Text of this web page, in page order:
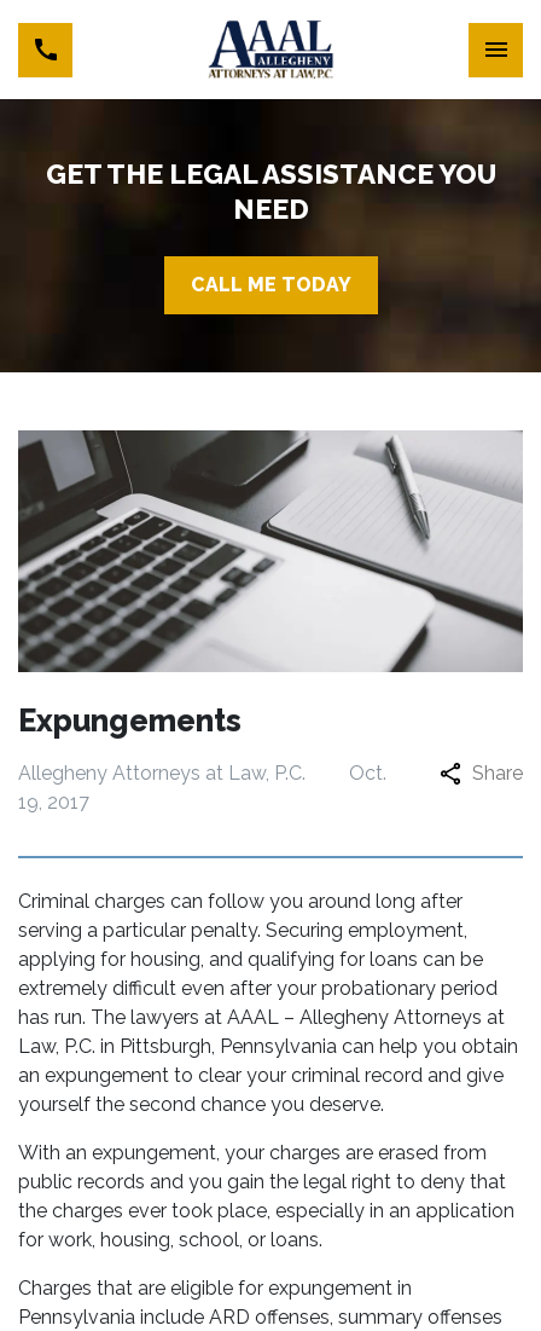
GET THE LEGAL ASSISTANCE YOU
NEED
CALL ME TODAY
Expungements
Allegheny Attorneys at Law, P.C.
Oct.
19, 2017
Share
Criminal charges can follow you around long after
serving a particular penalty. Securing employment,
applying for housing, and qualifying for loans can be
extremely difficult even after your probationary period
has run. The lawyers at AAAL – Allegheny Attorneys at
Law, P.C. in Pittsburgh, Pennsylvania can help you obtain
an expungement to clear your criminal record and give
yourself the second chance you deserve.
With an expungement, your charges are erased from
public records and you gain the legal right to deny that
the charges ever took place, especially in an application
for work, housing, school, or loans.
Charges that are eligible for expungement in
Pennsylvania include ARD offenses, summary offenses